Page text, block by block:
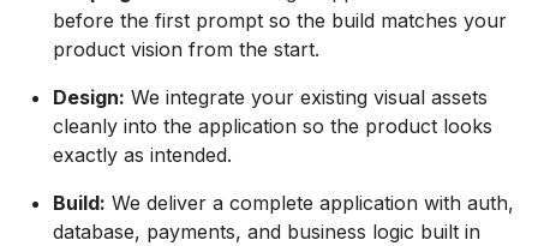
before the first prompt so the build matches your
product vision from the start.
Design: We integrate your existing visual assets
cleanly into the application so the product looks
exactly as intended.
Build: We deliver a complete application with auth,
database, payments, and business logic built in